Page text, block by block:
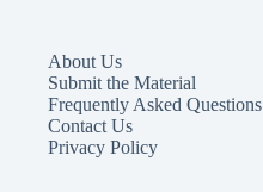
About Us
Submit the Material
Frequently Asked Questions
Contact Us
Privacy Policy